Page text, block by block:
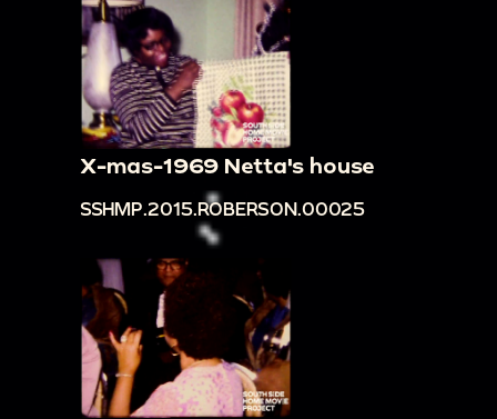
X-mas-1969 Netta's house
SSHMP.2015.ROBERSON.00025